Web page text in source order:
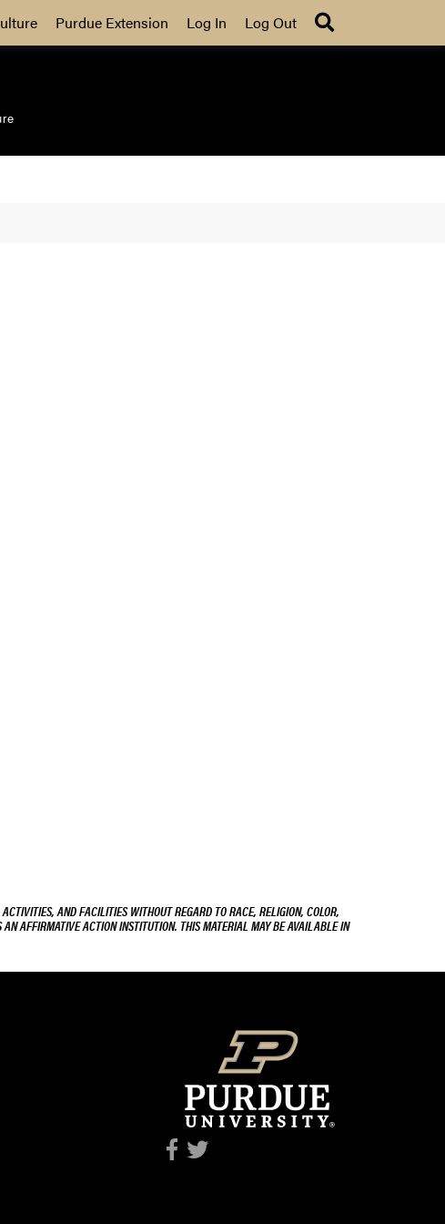
Purdue Extension Log In Log Out
AND FACILITIES WITHOUT REGARD TO RACE, RELIGION, COLOR,
AFFIRMATIVE ACTION INSTITUTION. THIS MATERIAL MAY BE AVAILABLE IN